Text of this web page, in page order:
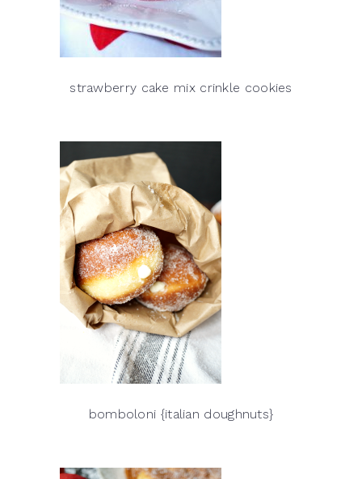
strawberry cake mix crinkle cookies
bomboloni {italian doughnuts}